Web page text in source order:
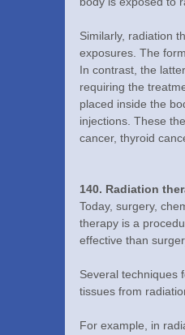
Similarly, radiation
exposures. The
In contrast, the
requiring the
placed inside the
injections. These
cancer, thyroid
140. Radiation
Today, surgery,
therapy is a
effective than
Several techniques
tissues from
For example, in